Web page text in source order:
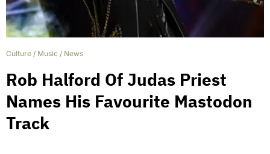
Culture / Music / News
Rob Halford Of Judas Priest
Names His Favourite Mastodon
Track